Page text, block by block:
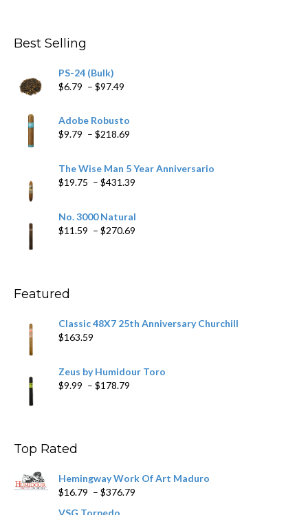
Best Selling
PS-24 (Bulk)
$6.79 – $97.49
through
$97.49
Adobe Robusto
$9.79 – $218.69
through
$218.69
The Wise Man 5 Year Anniversario
$19.75 – $431.39
No. 3000 Natural
$11.59 – $270.69
Featured
Classic 48X7 25th Anniversary Churchill
$163.59
Zeus by Humidour Toro
$9.99 – $178.79
Top Rated
Hemingway Work Of Art Maduro
$16.79 – $376.79
VSG Torpedo